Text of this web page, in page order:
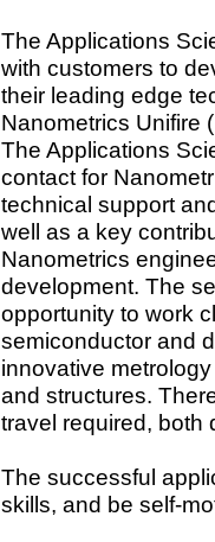
The Applications
with customers to
their leading edge
Nanometrics Unifire
The Applications
contact for
technical support
well as a key
Nanometrics
development. The
opportunity to work
semiconductor and
innovative
and structures.
travel required, both
The successful
skills, and be self-